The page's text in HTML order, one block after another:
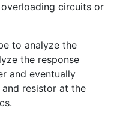
circuits or
to analyze the
the response
and eventually
resistor at the